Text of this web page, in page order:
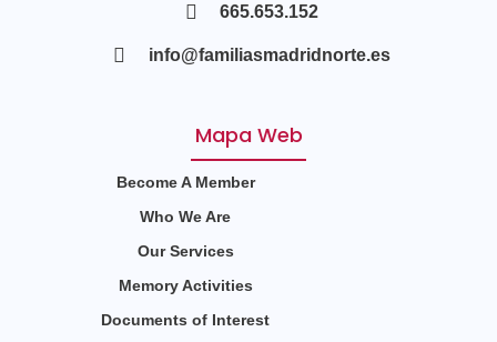
665.653.152
info@familiasmadridnorte.es
Mapa Web
Become A Member
Who We Are
Our Services
Memory Activities
Documents of Interest